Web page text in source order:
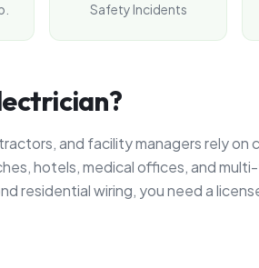
Safety Incidents
and facility managers rely on
hotels, medical offices, and
residential wiring, you need a